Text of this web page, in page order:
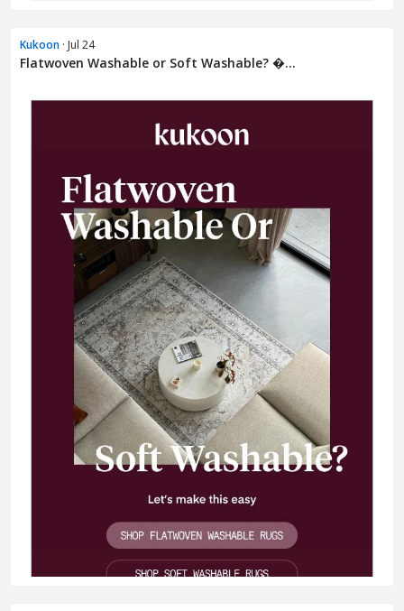
Kukoon · Jul 24
Flatwoven Washable or Soft Washable? �...